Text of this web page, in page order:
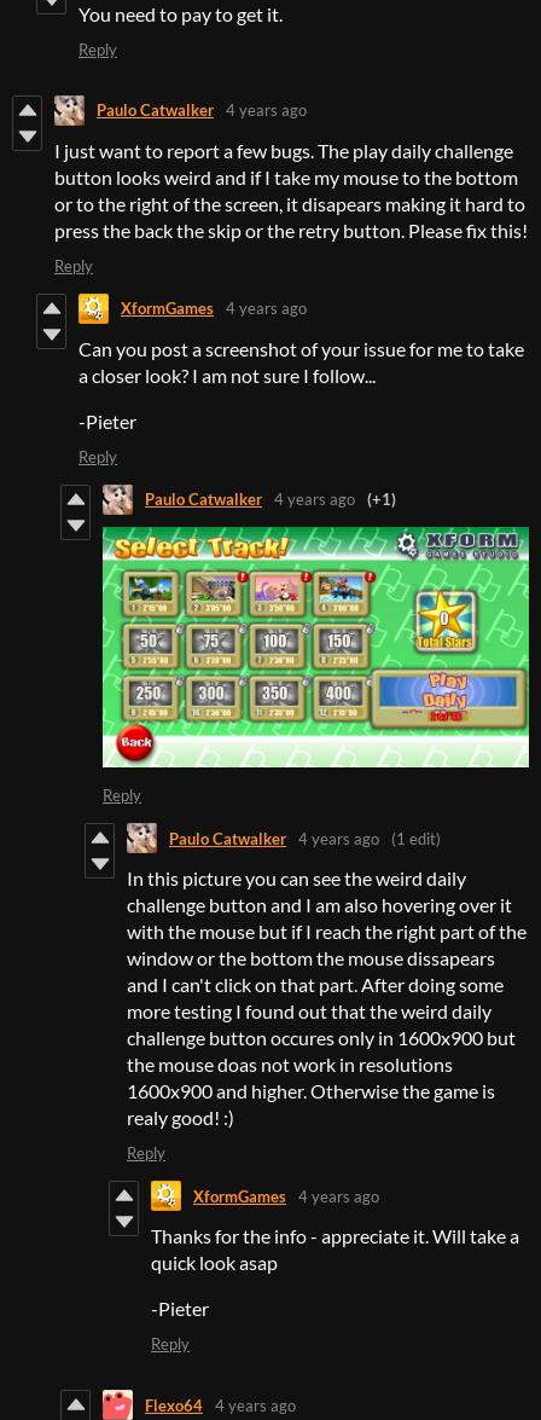
You need to pay to get it.
Reply
Paulo Catwalker 4 years ago
I just want to report a few bugs. The play daily challenge
button looks weird and if I take my mouse to the bottom
or to the right of the screen, it disapears making it hard to
press the back the skip or the retry button. Please fix this!
Reply
XformGames 4 years ago
Can you post a screenshot of your issue for me to take
a closer look? I am not sure I follow...
-Pieter
Reply
Paulo Catwalker 4 years ago (+1)
Reply
Paulo Catwalker 4 years ago (1 edit)
In this picture you can see the weird daily
challenge button and I am also hovering over it
with the mouse but if I reach the right part of the
window or the bottom the mouse dissapears
and I can't click on that part. After doing some
more testing I found out that the weird daily
challenge button occures only in 1600x900 but
the mouse doas not work in resolutions
1600x900 and higher. Otherwise the game is
realy good! :)
Reply
XformGames 4 years ago
Thanks for the info - appreciate it. Will take a
quick look asap
-Pieter
Reply
Flexo64 4 years ago